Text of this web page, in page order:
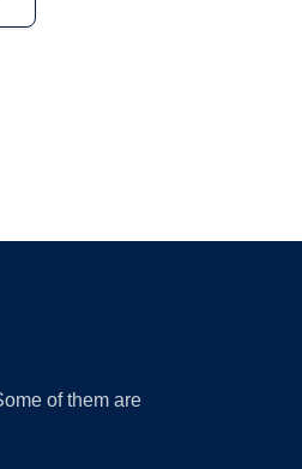
of them are